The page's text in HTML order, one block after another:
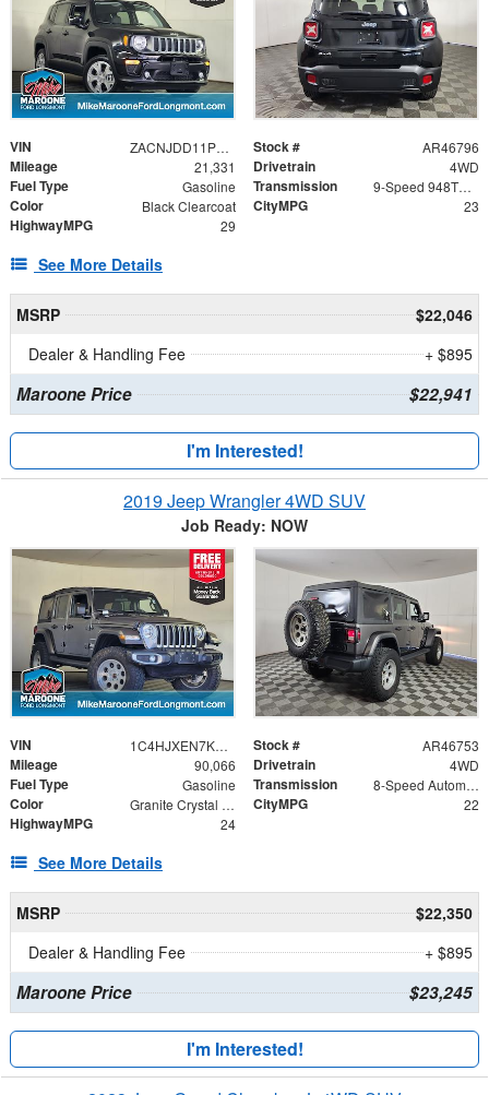
VIN ZACNJDD11PPP16775 Stock # AR46796
Mileage 21,331 Drivetrain 4WD
Fuel Type Gasoline Transmission 9-Speed 948TE Automatic
Color Black Clearcoat CityMPG 23
HighwayMPG 29
See More Details
MSRP
$22,046
Dealer & Handling Fee
+ $895
Maroone Price $22,941
I'm Interested!
2019 Jeep Wrangler 4WD SUV
Job Ready: NOW
VIN 1C4HJXEN7KW583986 Stock # AR46753
Mileage 90,066 Drivetrain 4WD
Fuel Type Gasoline Transmission 8-Speed Automatic
Color Granite Crystal Metallic Clearcoat CityMPG 22
HighwayMPG 24
See More Details
MSRP
$22,350
Dealer & Handling Fee
+ $895
Maroone Price $23,245
I'm Interested!